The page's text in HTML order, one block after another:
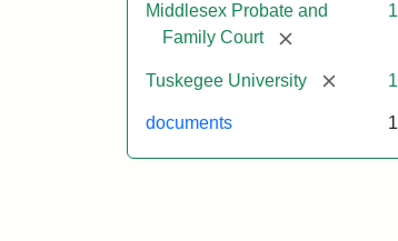
Middlesex Probate and
Family Court
[remove]
1
Tuskegee University [remove]1
documents 1